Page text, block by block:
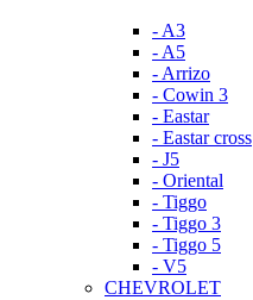
- A3
- A5
- Arrizo
- Cowin 3
- Eastar
- Eastar cross
- J5
- Oriental
- Tiggo
- Tiggo 3
- Tiggo 5
- V5
CHEVROLET